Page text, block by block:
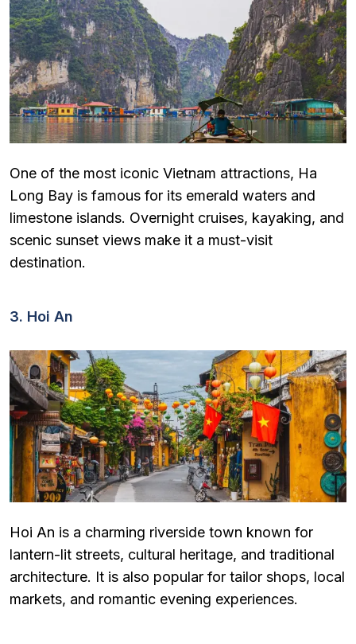
One of the most iconic Vietnam attractions, Ha
Long Bay is famous for its emerald waters and
limestone islands. Overnight cruises, kayaking, and
scenic sunset views make it a must-visit
destination.
3. Hoi An
Hoi An is a charming riverside town known for
lantern-lit streets, cultural heritage, and traditional
architecture. It is also popular for tailor shops, local
markets, and romantic evening experiences.